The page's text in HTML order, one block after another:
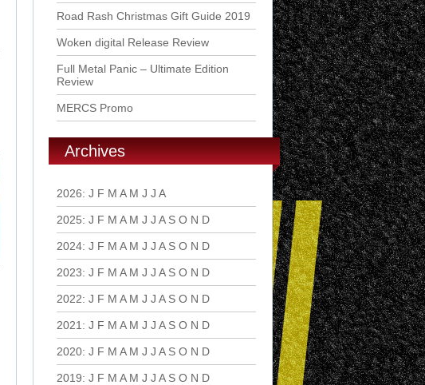
Road Rash Christmas Gift Guide 2019
Woken digital Release Review
Full Metal Panic – Ultimate Edition
Review
MERCS Promo
Archives
2026: J F M A M J J A
2025: J F M A M J J A S O N D
2024: J F M A M J J A S O N D
2023: J F M A M J J A S O N D
2022: J F M A M J J A S O N D
2021 : J F M A M J J A S O N D
2020: J F M A M J J A S O N D
2019: J F M A M J J A S O N D